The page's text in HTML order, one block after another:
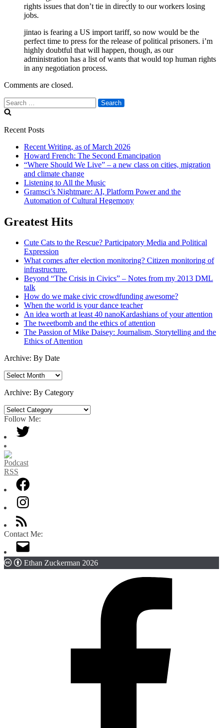
rights issues that don’t tie in directly to our workers losing
jobs.
jintao is fearing a US import tariff, so now would be the
perfect time to press for the release of political prisoners. i’m
highly doubtful that will happen, though, as our
administration has a list of wants that would top human rights
in any negotiation process.
Comments are closed.
Search
for:
Recent Posts
Recent Writing, as of March 2026
Howard French: The Second Emancipation
“Where Should We Live” – a new class on cities, migration
and climate change
Listening to All the Music
Gramsci’s Nightmare: AI, Platform Power and the
Automation of Cultural Hegemony
Greatest Hits
Cute Cats to the Rescue? Participatory Media and Political
Expression
What comes after election monitoring? Citizen monitoring of
infrastructure.
Beyond “The Crisis in Civics” – Notes from my 2013 DML
talk
How do we make civic crowdfunding awesome?
When the world is your dance teacher
An idea worth at least 40 nanoKardashians of your attention
The tweetbomb and the ethics of attention
The Passion of Mike Daisey: Journalism, Storytelling and the
Ethics of Attention
Archive: By Date
Archive:
Date
Archive: By Category
Archive:
By
Category
Follow Me:
Contact Me:
Ethan Zuckerman 2026